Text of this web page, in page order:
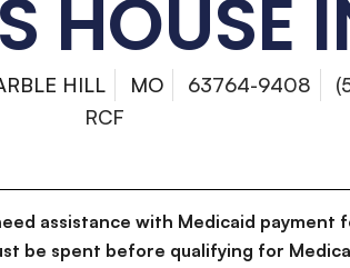
HOUSE
HILL MO 63764-9408
RCF
assistance with Medicaid payment
be spent before qualifying for